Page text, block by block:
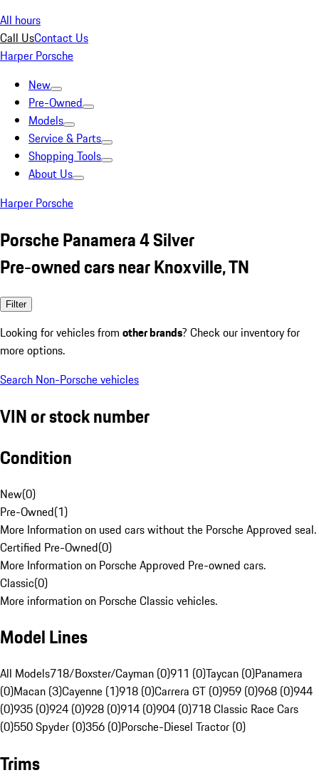
All hours
Call UsContact Us
Harper Porsche
New
Pre-Owned
Models
Service & Parts
Shopping Tools
About Us
Harper Porsche
Porsche Panamera 4 Silver
Pre-owned cars near Knoxville, TN
Filter
Looking for vehicles from other brands? Check our inventory for
more options.
Search Non-Porsche vehicles
VIN or stock number
Condition
New(0)
Pre-Owned(1)
More Information on used cars without the Porsche Approved seal.
Certified Pre-Owned(0)
More Information on Porsche Approved Pre-owned cars.
Classic(0)
More information on Porsche Classic vehicles.
Model Lines
All Models718/Boxster/Cayman (0)911 (0)Taycan (0)Panamera
(0)Macan (3)Cayenne (1)918 (0)Carrera GT (0)959 (0)968 (0)944
(0)935 (0)924 (0)928 (0)914 (0)904 (0)718 Classic Race Cars
(0)550 Spyder (0)356 (0)Porsche-Diesel Tractor (0)
Trims